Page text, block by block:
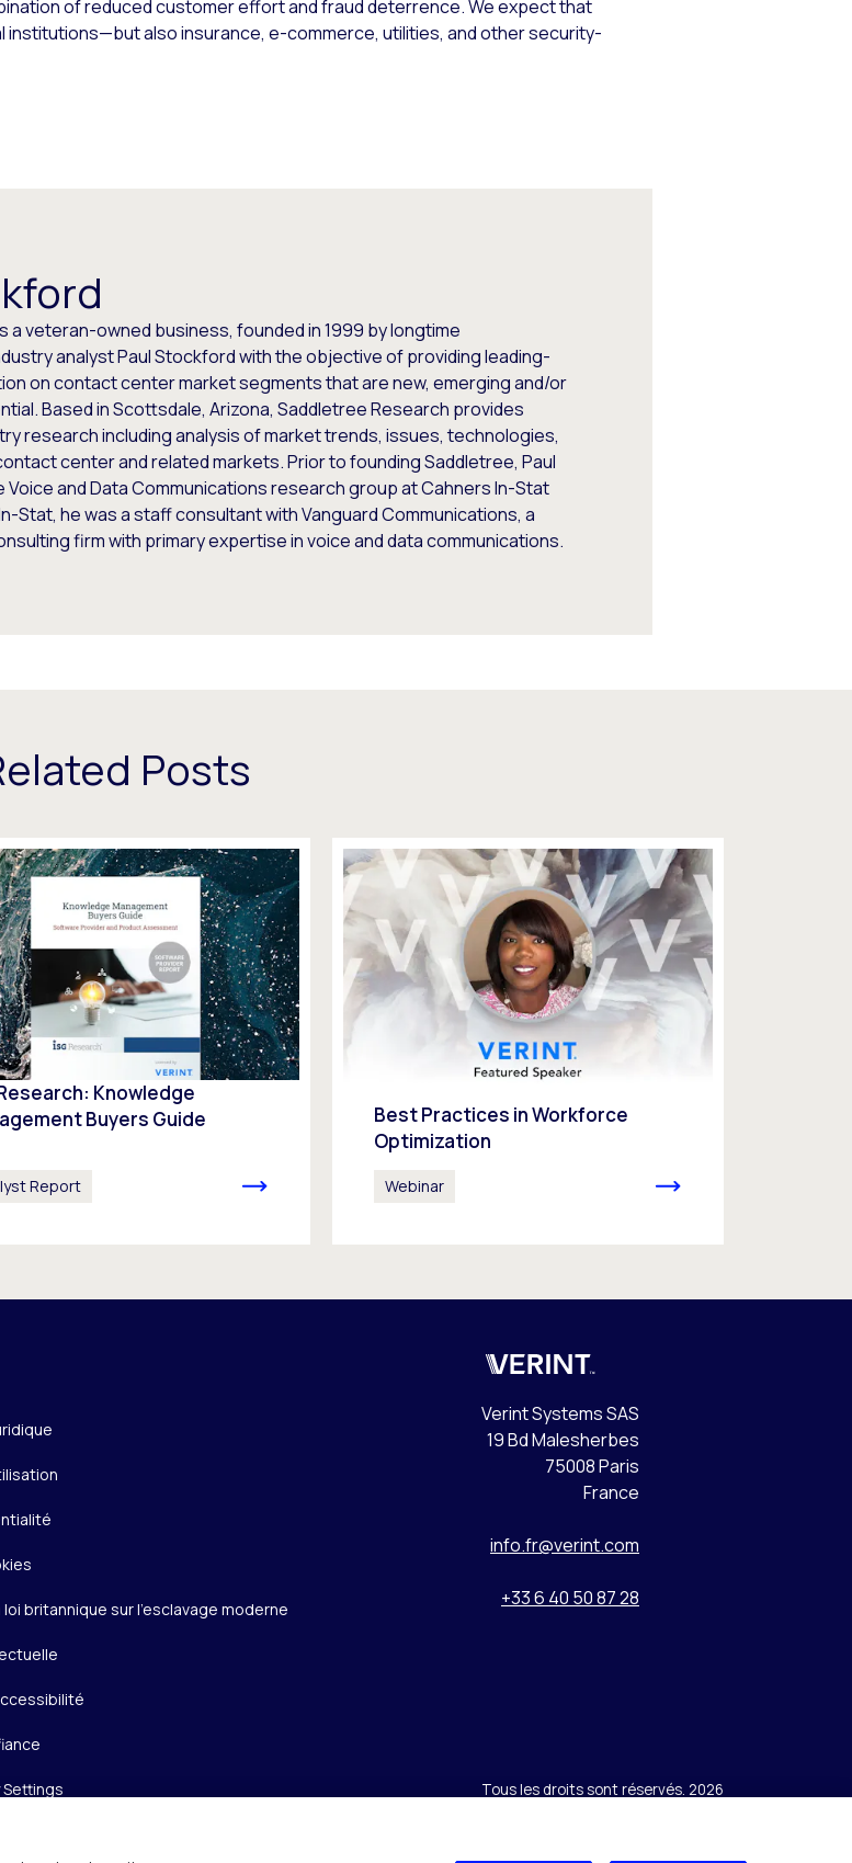
of reduced customer effort and fraud deterrence. We expect that
institutions—but also insurance, e-commerce, utilities, and other security-
a veteran-owned business, founded in 1999 by longtime
analyst Paul Stockford with the objective of providing leading-
on contact center market segments that are new, emerging and/or
Based in Scottsdale, Arizona, Saddletree Research provides
research including analysis of market trends, issues, technologies,
center and related markets. Prior to founding Saddletree, Paul
and Data Communications research group at Cahners In-Stat
Stat, he was a staff consultant with Vanguard Communications, a
firm with primary expertise in voice and data communications.
Posts
Knowledge
Buyers Guide
Report
Best Practices in Workforce
Optimization
Webinar
britannique sur l’esclavage moderne
Verint
Verint Systems SAS
19 Bd Malesherbes
75008 Paris
France
info.fr@verint.com
+33 6 40 50 87 28
Tous les droits sont réservés. 2026